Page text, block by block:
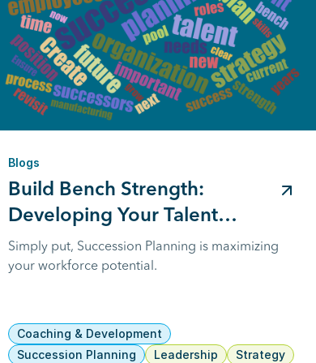
Blogs
Build Bench Strength:
Developing Your Talent
Succession Plan
Simply put, Succession Planning is maximizing
your workforce potential.
Coaching & Development
Succession Planning
Leadership Strategy